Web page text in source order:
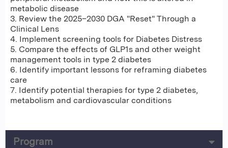
metabolic disease
3. Review the 2025–2030 DGA "Reset" Through a
Clinical Lens
4. Implement screening tools for Diabetes Distress
5. Compare the effects of GLP1s and other weight
management tools in type 2 diabetes
6. Identify important lessons for reframing diabetes
care
7. Identify potential therapies for type 2 diabetes,
metabolism and cardiovascular conditions
Program